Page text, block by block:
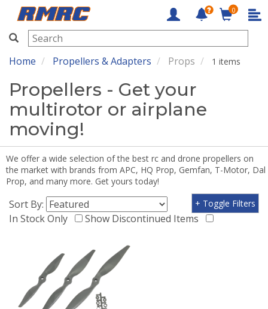
RMRC
0
Home Propellers & Adapters Props 1 items
Propellers - Get your
multirotor or airplane
moving!
We offer a wide selection of the best rc and drone propellers on
the market with brands from APC, HQ Prop, Gemfan, T-Motor, Dal
Prop, and many more. Get yours today!
Sort By:
In Stock Only
Show Discontinued Items
+ Toggle Filters